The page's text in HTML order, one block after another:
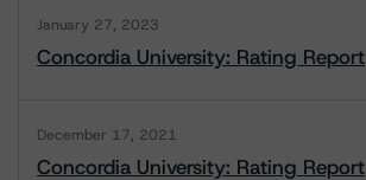
January 27, 2023
Concordia University: Rating Report
December 17, 2021
Concordia University: Rating Report